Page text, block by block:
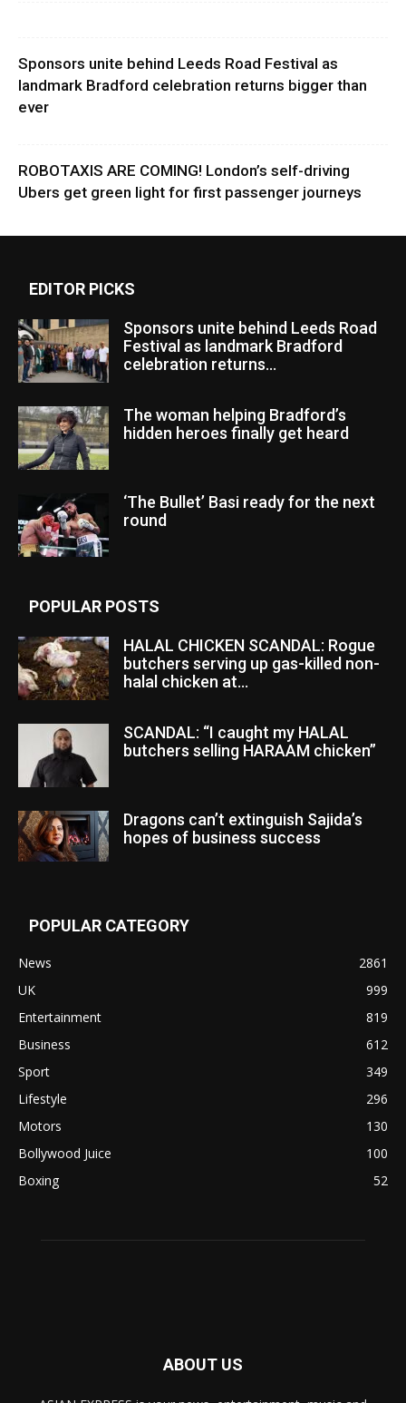
Sponsors unite behind Leeds Road Festival as
landmark Bradford celebration returns bigger than
ever
ROBOTAXIS ARE COMING! London’s self-driving
Ubers get green light for first passenger journeys
EDITOR PICKS
Sponsors unite behind Leeds Road
Festival as landmark Bradford
celebration returns...
The woman helping Bradford’s
hidden heroes finally get heard
‘The Bullet’ Basi ready for the next
round
POPULAR POSTS
HALAL CHICKEN SCANDAL: Rogue
butchers serving up gas-killed non-
halal chicken at...
SCANDAL: “I caught my HALAL
butchers selling HARAAM chicken”
Dragons can’t extinguish Sajida’s
hopes of business success
POPULAR CATEGORY
News
2861
UK
999
Entertainment
819
Business
612
Sport
349
Lifestyle
296
Motors
130
Bollywood Juice
100
Boxing
52
ABOUT US